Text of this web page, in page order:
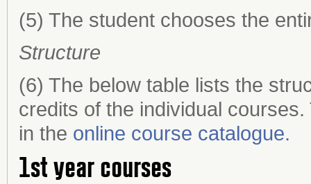
(5) The student chooses the
Structure
(6) The below table lists the
credits of the individual
in the online course catalogue.
1st year courses